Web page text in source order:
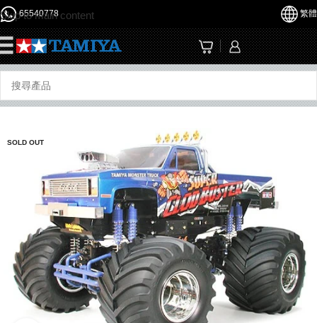
Skip to main content
65540778 繁體
SOLD OUT